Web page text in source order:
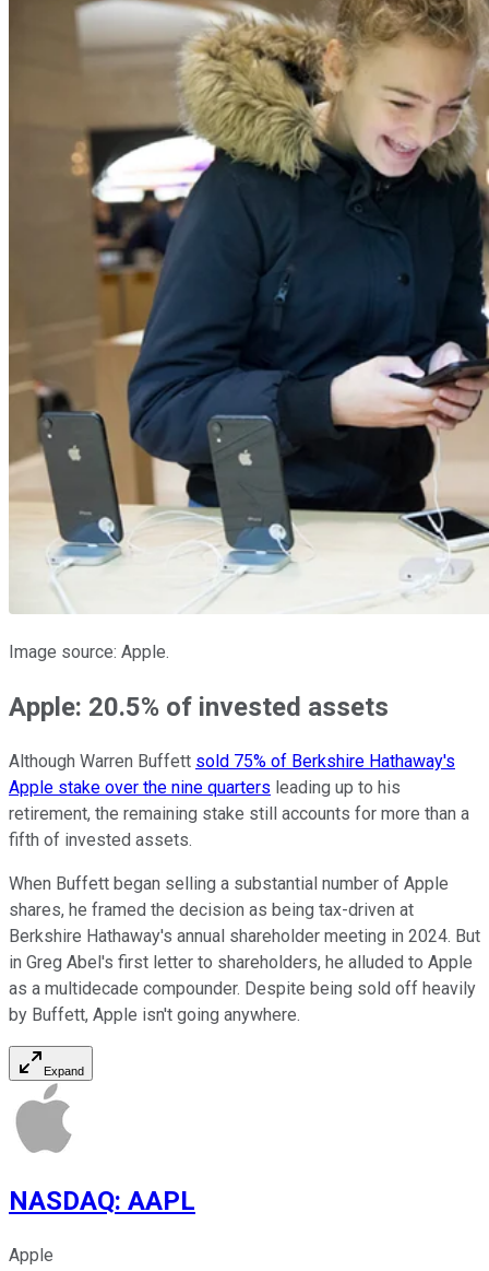
Image source: Apple.
Apple: 20.5% of invested assets
Although Warren Buffett sold 75% of Berkshire Hathaway's
Apple stake over the nine quarters leading up to his
retirement, the remaining stake still accounts for more than a
fifth of invested assets.
When Buffett began selling a substantial number of Apple
shares, he framed the decision as being tax-driven at
Berkshire Hathaway's annual shareholder meeting in 2024. But
in Greg Abel's first letter to shareholders, he alluded to Apple
as a multidecade compounder. Despite being sold off heavily
by Buffett, Apple isn't going anywhere.
Expand
NASDAQ: AAPL
Apple